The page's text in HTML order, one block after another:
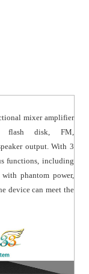
volume
which can be
by
which can be
by
alarm
mixer amplifier
flash disk, FM,
output. With 3
functions, including
phantom power,
device can meet the